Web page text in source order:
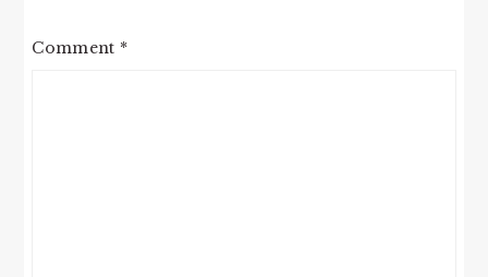
Comment *